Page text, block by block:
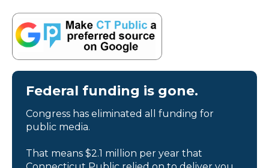
Federal funding is gone.
Congress has eliminated all funding for
public media.
That means $2.1 million per year that